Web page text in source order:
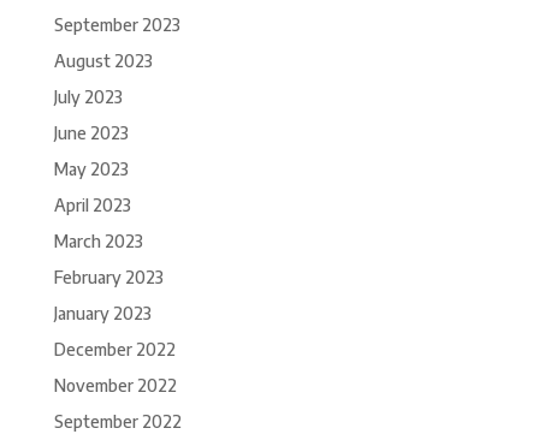
September 2023
August 2023
July 2023
June 2023
May 2023
April 2023
March 2023
February 2023
January 2023
December 2022
November 2022
September 2022